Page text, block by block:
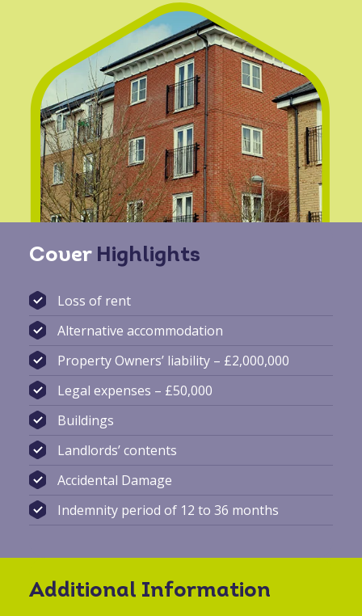
Cover Highlights
Loss of rent
Alternative accommodation
Property Owners’ liability – £2,000,000
Legal expenses – £50,000
Buildings
Landlords’ contents
Accidental Damage
Indemnity period of 12 to 36 months
Additional Information